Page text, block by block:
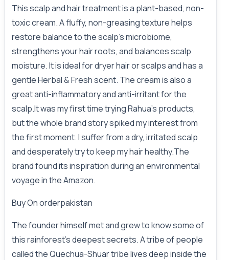
This scalpand hair treatment is a plant-based, non-
toxic cream. A fluffy, non-greasing texture helps
restore balance to the scalp's microbiome,
strengthens your hair roots, and balances scalp
moisture. It is ideal for dryer hair or scalps and has a
gentle Herbal & Fresh scent. The cream is also a
great anti-inflammatory and anti-irritant for the
scalp.It was my first time trying Rahua's products,
but the whole brand story spiked my interest from
the first moment. I suffer from a dry, irritated scalp
and desperately try to keep my hair healthy.The
brand found its inspiration during an environmental
voyage in the Amazon.
Buy Onorderpakistan
The founder himself met and grew to know some of
this rainforest's deepest secrets. A tribe of people
called the Quechua-Shuar tribe lives deep inside the